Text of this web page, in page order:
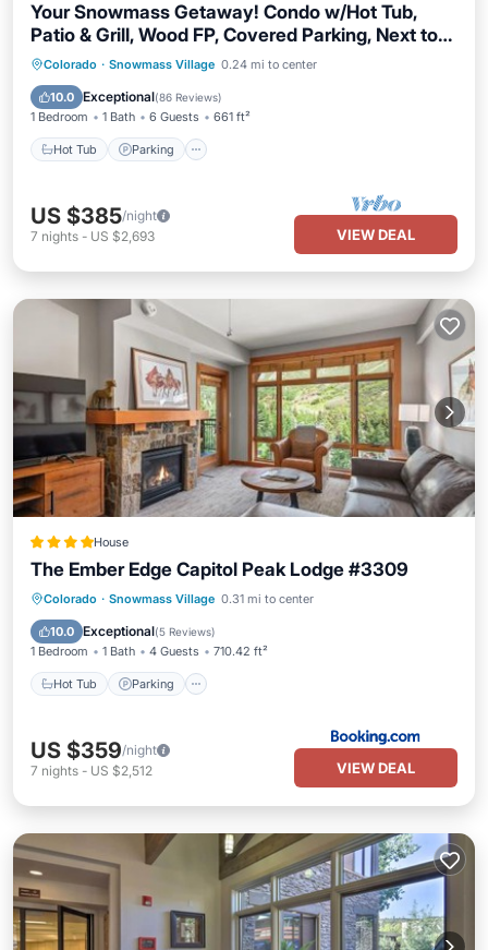
Your Snowmass Getaway! Condo w/Hot Tub,
Patio & Grill, Wood FP, Covered Parking, Next to
Village
Colorado · Snowmass Village 0.24 mi to center
10.0 Exceptional(86 Reviews)
1 Bedroom 1 Bath 6 Guests 661 ft²
Hot Tub Parking
Hot Tub Parking
US $385/night
7 nights - US $2,693 VIEW DEAL
House
The Ember Edge Capitol Peak Lodge #3309
Colorado · Snowmass Village 0.31 mi to center
10.0 Exceptional(5 Reviews)
1 Bedroom 1 Bath 4 Guests 710.42 ft²
Hot Tub Parking
Hot Tub Parking
Skiing
Balcony/Terrace
US $359/night
7 nights - US $2,512 VIEW DEAL